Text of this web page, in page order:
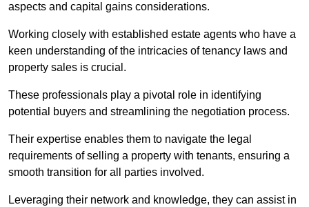
aspects and capital gains considerations.
Working closely with established estate agents who have a
keen understanding of the intricacies of tenancy laws and
property sales is crucial.
These professionals play a pivotal role in identifying
potential buyers and streamlining the negotiation process.
Their expertise enables them to navigate the legal
requirements of selling a property with tenants, ensuring a
smooth transition for all parties involved.
Leveraging their network and knowledge, they can assist in